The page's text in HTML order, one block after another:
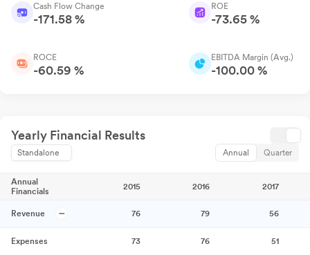
Cash Flow Change
-171.58 %
ROE
-73.65 %
ROCE
-60.59 %
EBITDA Margin (Avg.)
-100.00 %
Yearly Financial Results
Standalone Annual Quarter
Annual
Financials
2015 2016 2017
Revenue 76 79 56
Expenses 73 76 51